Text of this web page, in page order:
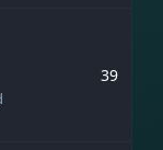
39